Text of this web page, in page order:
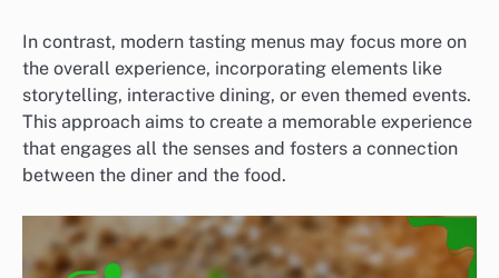
In contrast, modern tasting menus may focus more on
the overall experience, incorporating elements like
storytelling, interactive dining, or even themed events.
This approach aims to create a memorable experience
that engages all the senses and fosters a connection
between the diner and the food.